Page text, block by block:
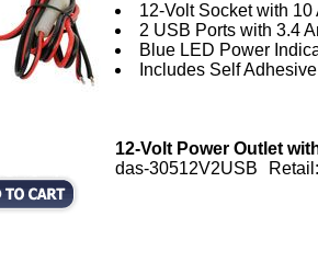
12-Volt Socket with
2 USB Ports with 3.4
Blue LED Power
Includes Self
12-Volt Power Outlet
das-30512V2USB